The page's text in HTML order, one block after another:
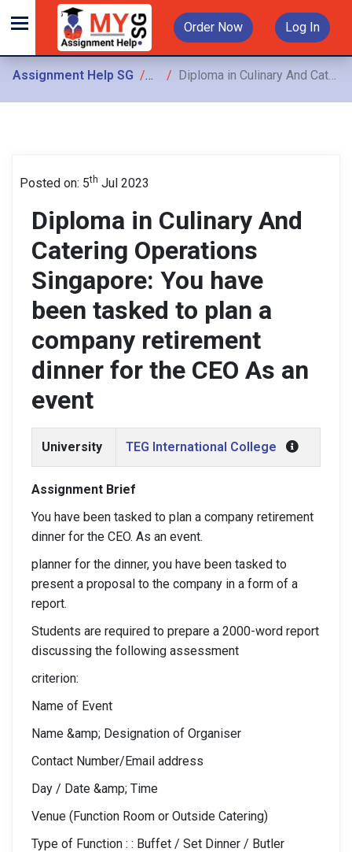
Order Now Log In
Assignment Help SG Assignments
Diploma in Culinary And Catering Operations Singapore: You have been tasked to plan a company retirement dinner for the CEO As an event
Posted on: 5th Jul 2023
Diploma in Culinary And
Catering Operations
Singapore: You have
been tasked to plan a
company retirement
dinner for the CEO As an
event
University TEG International College
Assignment Brief
You have been tasked to plan a company retirement
dinner for the CEO. As an event.
planner for the dinner, you have been tasked to
present a proposal to the company in a form of a
report.
Students are required to prepare a 2000-word report
discussing the following assessment
criterion:
Name of Event
Name &amp; Designation of Organiser
Contact Number/Email address
Day / Date &amp; Time
Venue (Function Room or Outside Catering)
Type of Function : : Buffet / Set Dinner / Butler